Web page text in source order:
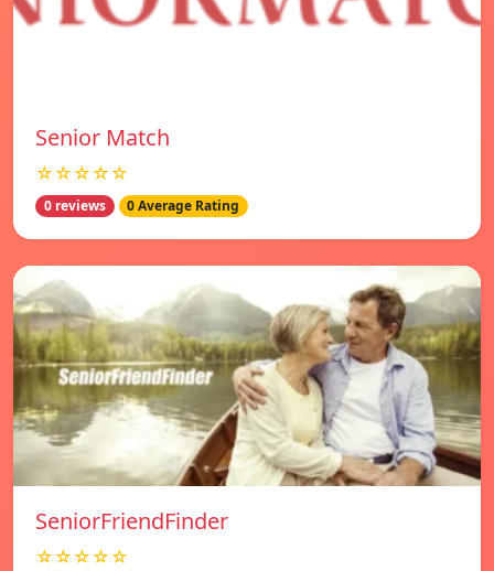
Senior Match
☆☆☆☆☆
0 reviews 0 Average Rating
SeniorFriendFinder
☆☆☆☆☆